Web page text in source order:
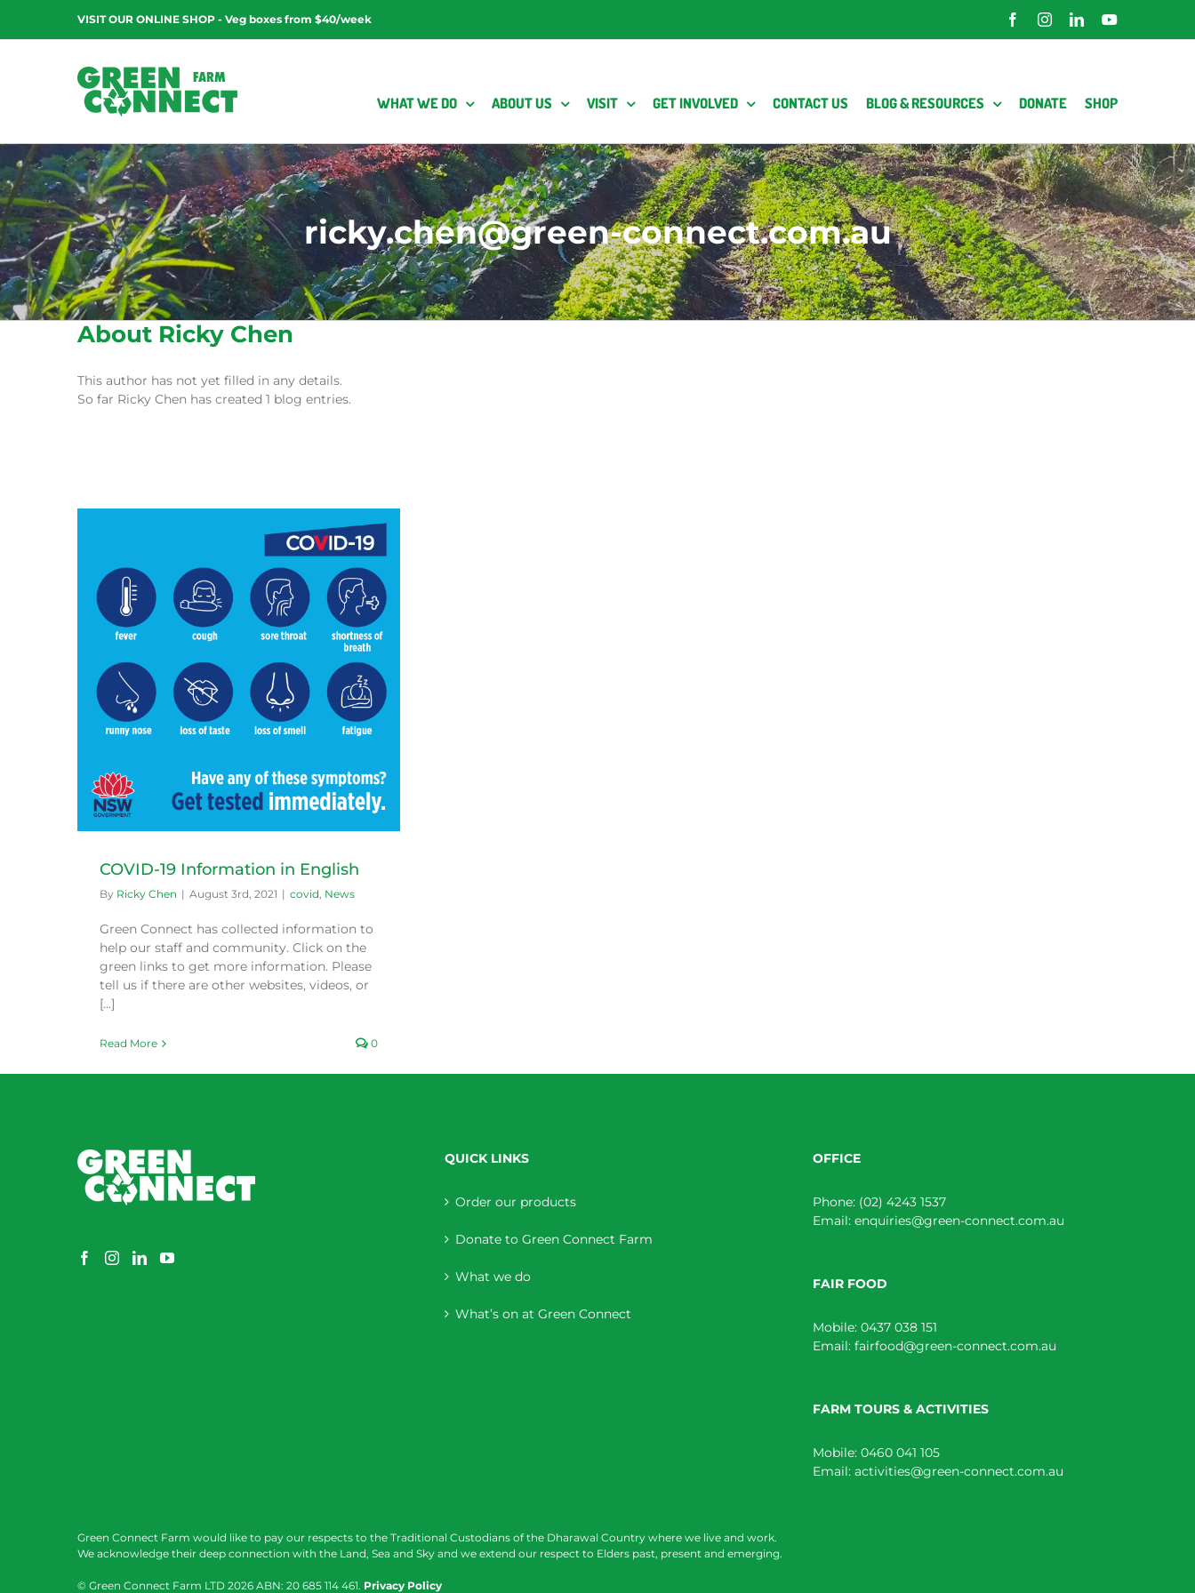
content
VISIT OUR ONLINE SHOP - Veg boxes from $40/week FacebookInstagramLinkedInYouTube
WHAT WE DO ABOUT US VISIT GET INVOLVED CONTACT US BLOG & RESOURCES DONATE SHOP
ricky.chen@green-connect.com.au
About Ricky Chen
This author has not yet filled in any details.
So far Ricky Chen has created 1 blog entries.
COVID-19 Information in English
By Ricky Chen | August 3rd, 2021 | covid, News
Green Connect has collected information to
help our staff and community. Click on the
green links to get more information. Please
tell us if there are other websites, videos, or
[...]
Read More 0
QUICK LINKS
Order our products
Donate to Green Connect Farm
What we do
What’s on at Green Connect
OFFICE
Phone: (02) 4243 1537
Email: enquiries@green-connect.com.au
FAIR FOOD
Mobile: 0437 038 151
Email: fairfood@green-connect.com.au
FARM TOURS & ACTIVITIES
Mobile: 0460 041 105
Email: activities@green-connect.com.au
Green Connect Farm would like to pay our respects to the Traditional Custodians of the Dharawal Country where we live and work.
We acknowledge their deep connection with the Land, Sea and Sky and we extend our respect to Elders past, present and emerging.
© Green Connect Farm LTD 2026 ABN: 20 685 114 461. Privacy Policy